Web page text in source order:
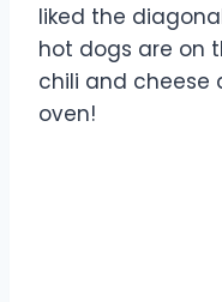
liked the
hot dogs are on
chili and
oven!